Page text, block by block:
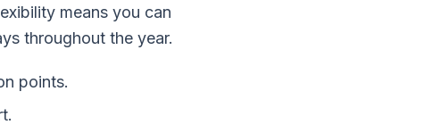
means you can
throughout the year.
points.